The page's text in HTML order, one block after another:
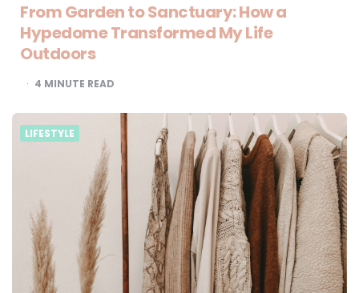
From Garden to Sanctuary: How a
Hypedome Transformed My Life
Outdoors
4 MINUTE READ
LIFESTYLE